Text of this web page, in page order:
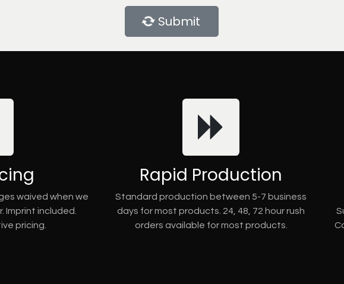
Submit
waived when we
Imprint included.
pricing.
Rapid Production
Standard production between 5-7 business
days for most products. 24, 48, 72 hour rush
orders available for most products.